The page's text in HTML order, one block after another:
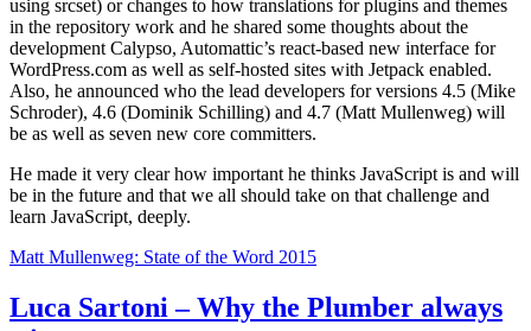
using srcset) or changes to how translations for plugins and themes
in the repository work and he shared some thoughts about the
development Calypso, Automattic’s react-based new interface for
WordPress.com as well as self-hosted sites with Jetpack enabled.
Also, he announced who the lead developers for versions 4.5 (Mike
Schroder), 4.6 (Dominik Schilling) and 4.7 (Matt Mullenweg) will
be as well as seven new core committers.
He made it very clear how important he thinks JavaScript is and will
be in the future and that we all should take on that challenge and
learn JavaScript, deeply.
Matt Mullenweg: State of the Word 2015
Luca Sartoni – Why the Plumber always